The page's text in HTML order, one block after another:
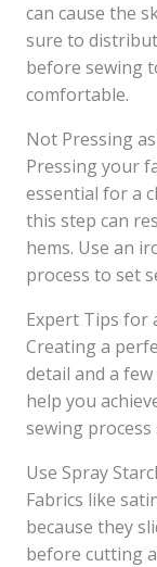
can cause the
sure to
before sewing
comfortable.
Not Pressing
Pressing your
essential for a
this step can
hems. Use an
process to set
Expert Tips for
Creating a
detail and a
help you
sewing
Use Spray
Fabrics like
because they
before cutting